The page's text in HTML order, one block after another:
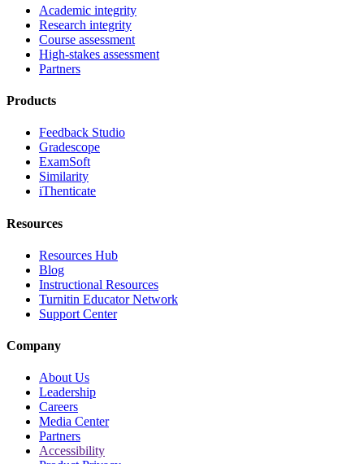
Academic integrity
Research integrity
Course assessment
High-stakes assessment
Partners
Products
Feedback Studio
Gradescope
ExamSoft
Similarity
iThenticate
Resources
Resources Hub
Blog
Instructional Resources
Turnitin Educator Network
Support Center
Company
About Us
Leadership
Careers
Media Center
Partners
Accessibility